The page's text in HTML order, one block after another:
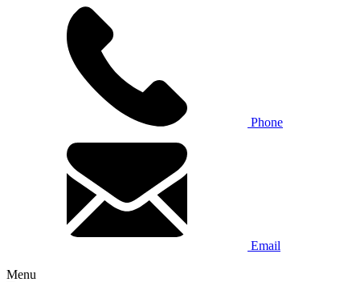
Phone
Email
Menu